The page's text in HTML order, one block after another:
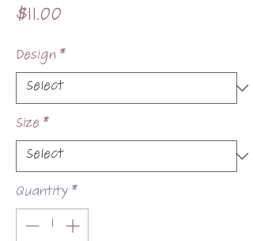
$11.00
Design*
Size*
Quantity*